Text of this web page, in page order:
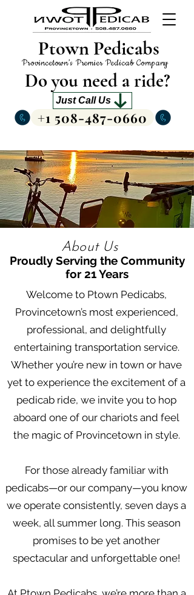
Ptown Pedicabs
Do you need a ride?
Proudly Serving the Community
for 21 Years
Welcome to Ptown Pedicabs,
Provincetown’s most experienced,
professional, and delightfully
entertaining transportation service.
Whether you’re new in town or have
yet to experience the excitement of a
pedicab ride, we invite you to hop
aboard one of our chariots and feel
the magic of Provincetown in style.
For those already familiar with
pedicabs—or our company—you know
we operate consistently, seven days a
week, all summer long. This season
promises to be yet another
spectacular and unforgettable one!
Just Call Us
+1 508-487-0660
About Us
Provincetown’s Premier Pedicab Company